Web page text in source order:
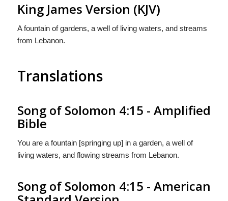
King James Version (KJV)
A fountain of gardens, a well of living waters, and streams
from Lebanon.
Translations
Song of Solomon 4:15 - Amplified
Bible
You are a fountain [springing up] in a garden, a well of
living waters, and flowing streams from Lebanon.
Song of Solomon 4:15 - American